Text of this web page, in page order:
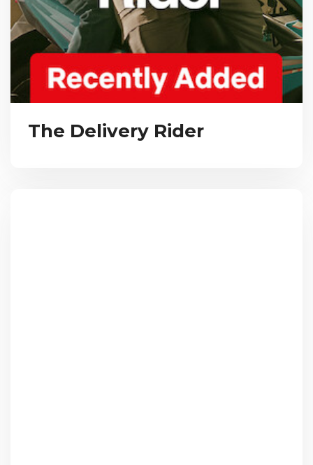
The Delivery Rider